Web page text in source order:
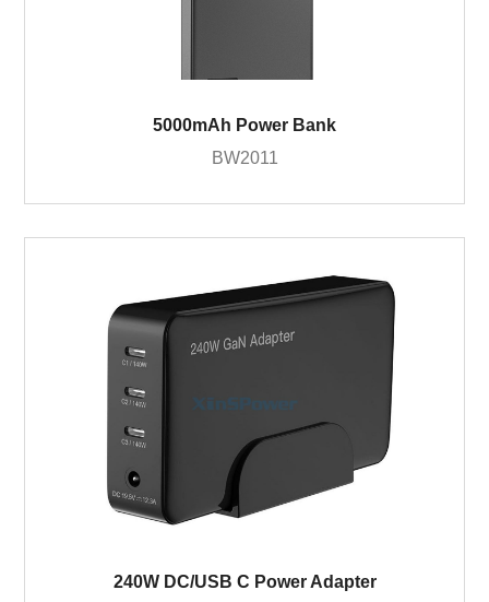
5000mAh Power Bank
BW2011
240W DC/USB C Power Adapter